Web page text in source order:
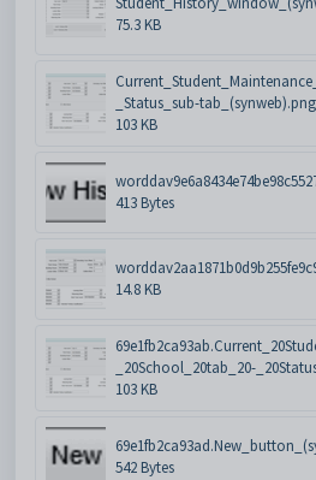
75.3 KB
_Status_sub-tab_(synweb).png
103 KB
413 Bytes
14.8 KB
_20School_20tab_20-
103 KB
542 Bytes